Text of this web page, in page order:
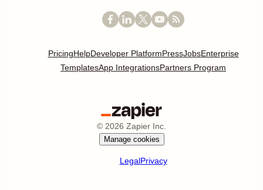
PricingHelpDeveloper PlatformPressJobsEnterprise
TemplatesApp IntegrationsPartners Program
© 2026 Zapier Inc.
Manage cookies
LegalPrivacy